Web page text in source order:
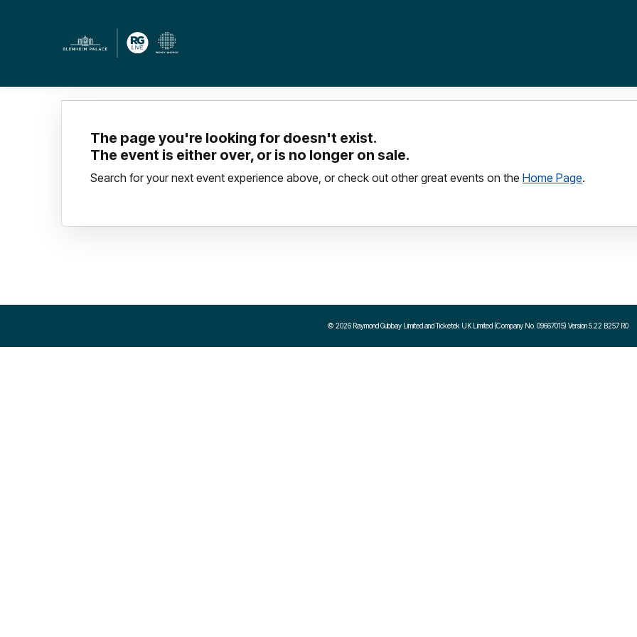
The page you're looking for doesn't exist.
The event is either over, or is no longer on sale.
Search for your next event experience above, or check out other great events on the Home Page.
© 2026 Raymond Gubbay Limited and Ticketek UK Limited (Company No. 09667015) Version 5.22 B257 R0